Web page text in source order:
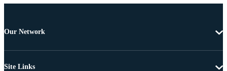
Our Network
Site Links